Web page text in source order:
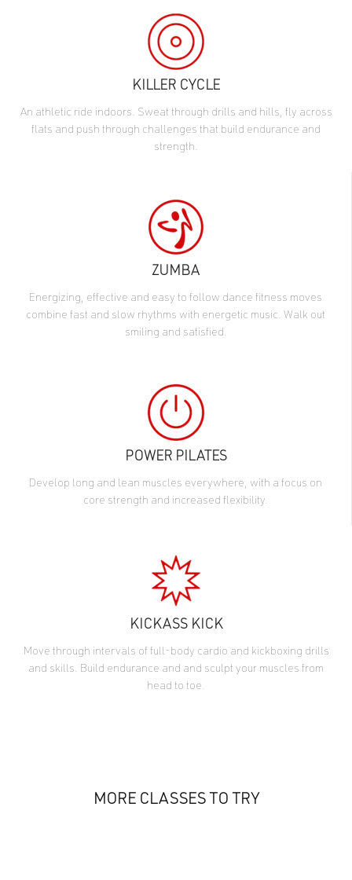
KILLER CYCLE
An athletic ride indoors. Sweat through drills and hills, fly across
flats and push through challenges that build endurance and
strength.
ZUMBA
Energizing, effective and easy to follow dance fitness moves
combine fast and slow rhythms with energetic music. Walk out
smiling and satisfied.
POWER PILATES
Develop long and lean muscles everywhere, with a focus on
core strength and increased flexibility.
KICKASS KICK
Move through intervals of full-body cardio and kickboxing drills
and skills. Build endurance and and sculpt your muscles from
head to toe.
MORE CLASSES TO TRY